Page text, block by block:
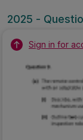
2025 -
Sign in for